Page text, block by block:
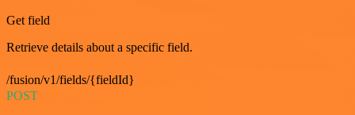
Get field
Retrieve details about a specific field.
/fusion/v1/fields/{fieldId}
POST